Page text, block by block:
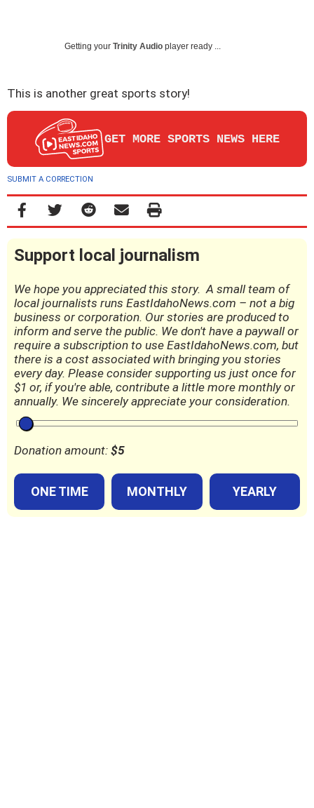
Getting your Trinity Audio player ready ...
This is another great sports story!
GET MORE SPORTS NEWS HERE
SUBMIT A CORRECTION
Support local journalism
We hope you appreciated this story. A small team of
local journalists runs EastIdahoNews.com – not a big
business or corporation. Our stories are produced to
inform and serve the public. We don't have a paywall or
require a subscription to use EastIdahoNews.com, but
there is a cost associated with bringing you stories
every day. Please consider supporting us just once for
$1 or, if you're able, contribute a little more monthly or
annually. We sincerely appreciate your consideration.
Donation amount: $5
ONE TIME MONTHLY YEARLY